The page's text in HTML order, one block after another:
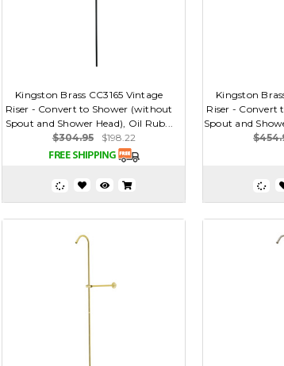
Kingston Brass CC3165 Vintage
Riser - Convert to Shower (without
Spout and Shower Head), Oil Rub...
$304.95
$198.22
Kingston
Riser - Convert
Spout and